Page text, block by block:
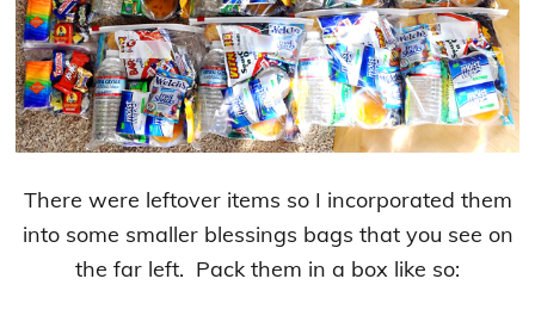
There were leftover items so I incorporated them
into some smaller blessings bags that you see on
the far left. Pack them in a box like so: